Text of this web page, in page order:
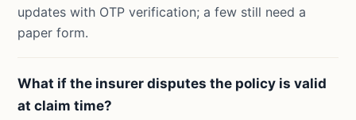
updates with OTP verification; a few still need a
paper form.
What if the insurer disputes the policy is valid
at claim time?